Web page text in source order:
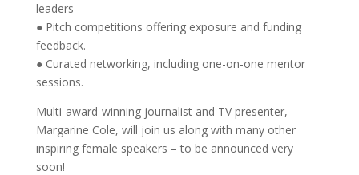
leaders
● Pitch competitions offering exposure and funding
feedback.
● Curated networking, including one-on-one mentor
sessions.
Multi-award-winning journalist and TV presenter,
Margarine Cole, will join us along with many other
inspiring female speakers – to be announced very
soon!